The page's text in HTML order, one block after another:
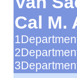
Cal M.